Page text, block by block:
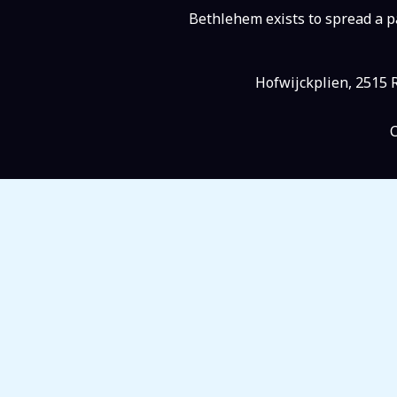
Bethlehem exists to spread a
Hofwijckplien, 2515